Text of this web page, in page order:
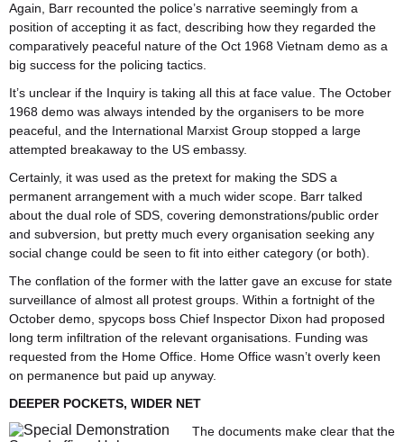
Again, Barr recounted the police’s narrative seemingly from a
position of accepting it as fact, describing how they regarded the
comparatively peaceful nature of the Oct 1968 Vietnam demo as a
big success for the policing tactics.
It’s unclear if the Inquiry is taking all this at face value. The October
1968 demo was always intended by the organisers to be more
peaceful, and the International Marxist Group stopped a large
attempted breakaway to the US embassy.
Certainly, it was used as the pretext for making the SDS a
permanent arrangement with a much wider scope. Barr talked
about the dual role of SDS, covering demonstrations/public order
and subversion, but pretty much every organisation seeking any
social change could be seen to fit into either category (or both).
The conflation of the former with the latter gave an excuse for state
surveillance of almost all protest groups. Within a fortnight of the
October demo, spycops boss Chief Inspector Dixon had proposed
long term infiltration of the relevant organisations. Funding was
requested from the Home Office. Home Office wasn’t overly keen
on permanence but paid up anyway.
DEEPER POCKETS, WIDER NET
The documents make clear that the